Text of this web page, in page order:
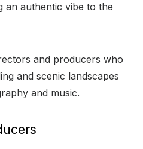
an authentic vibe to the
and producers who
and scenic landscapes
and music.